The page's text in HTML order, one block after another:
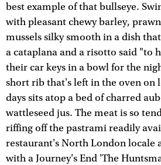
best example of that bullseye.
with pleasant chewy barley,
mussels silky smooth in a dish
a cataplana and a risotto said "to
their car keys in a bowl for the
short rib that's left in the oven on
days sits atop a bed of charred
wattleseed jus. The meat is so
riffing off the pastrami readily
restaurant's North London locale
with a Journey's End 'The